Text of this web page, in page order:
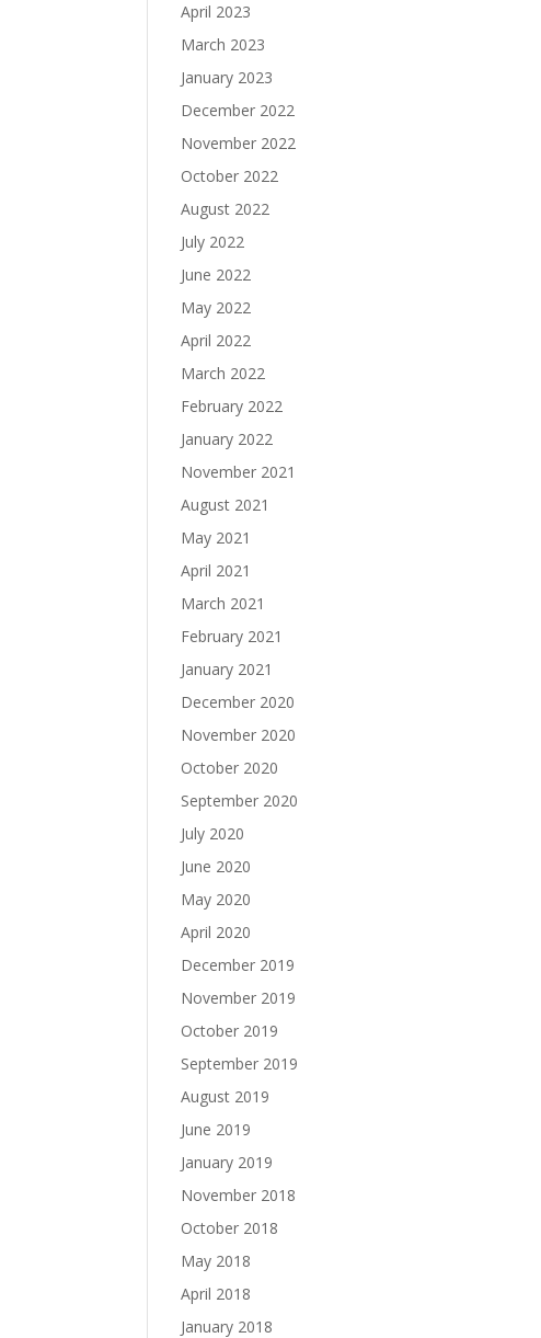
April 2023
March 2023
January 2023
December 2022
November 2022
October 2022
August 2022
July 2022
June 2022
May 2022
April 2022
March 2022
February 2022
January 2022
November 2021
August 2021
May 2021
April 2021
March 2021
February 2021
January 2021
December 2020
November 2020
October 2020
September 2020
July 2020
June 2020
May 2020
April 2020
December 2019
November 2019
October 2019
September 2019
August 2019
June 2019
January 2019
November 2018
October 2018
May 2018
April 2018
January 2018